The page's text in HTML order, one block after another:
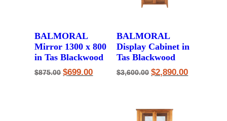
BALMORAL
Mirror 1300 x 800
in Tas Blackwood
$875.00 Original
price
$699.00Current
price
BALMORAL
Display Cabinet in
Tas Blackwood
$3,600.00 Original
price
$2,890.00Current
price